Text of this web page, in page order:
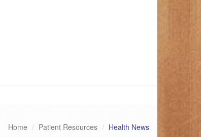
Home Patient Resources Health News